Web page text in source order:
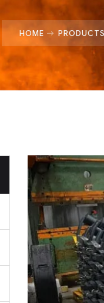
HOME PRODUCTS